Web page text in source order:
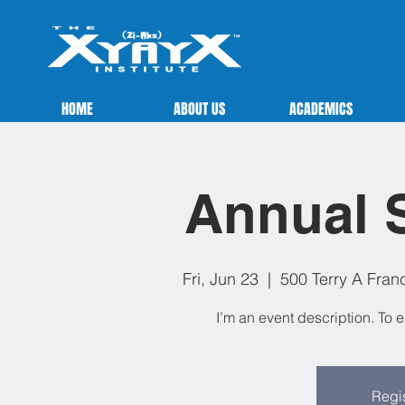
HOME ABOUT US ACADEMICS
Annual
Fri, Jun 23
  |
500 Terry A
I’m an event description. To